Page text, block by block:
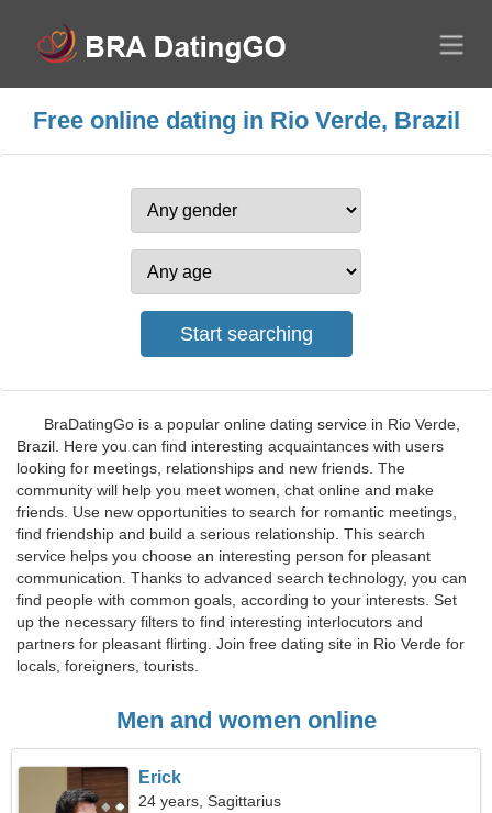
Free online dating in Rio Verde, Brazil
BraDatingGo is a popular online dating service in Rio Verde,
Brazil. Here you can find interesting acquaintances with users
looking for meetings, relationships and new friends. The
community will help you meet women, chat online and make
friends. Use new opportunities to search for romantic meetings,
find friendship and build a serious relationship. This search
service helps you choose an interesting person for pleasant
communication. Thanks to advanced search technology, you can
find people with common goals, according to your interests. Set
up the necessary filters to find interesting interlocutors and
partners for pleasant flirting. Join free dating site in Rio Verde for
locals, foreigners, tourists.
Men and women online
Erick
24 years, Sagittarius